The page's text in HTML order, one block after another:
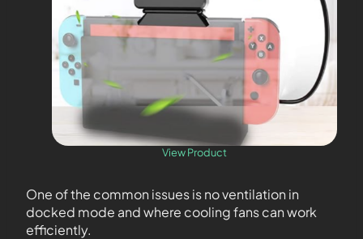
View Product
One of the common issues is no ventilation in
docked mode and where cooling fans can work
efficiently.